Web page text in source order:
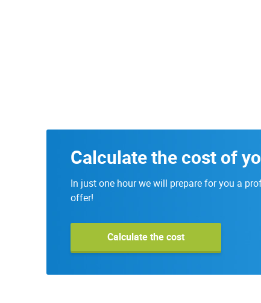
Calculate the cost of
In just one hour we will prepare for you a
offer!
Calculate the cost